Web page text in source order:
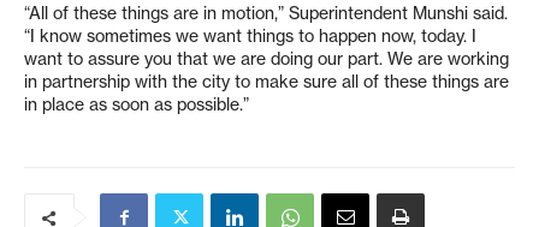
“All of these things are in motion,” Superintendent Munshi said.
“I know sometimes we want things to happen now, today. I
want to assure you that we are doing our part. We are working
in partnership with the city to make sure all of these things are
in place as soon as possible.”